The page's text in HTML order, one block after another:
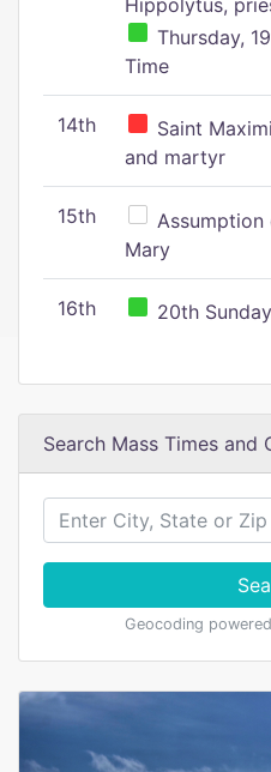
Hippolytus,
Thursday,
Time
14th
Saint
and martyr
15th
Assumption
Mary
16th 20th
Search Mass Times and
Geocoding